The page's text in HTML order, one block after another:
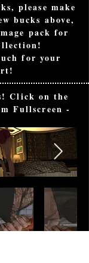
please make
bucks above,
pack for
for your
Click on the
Fullscreen -